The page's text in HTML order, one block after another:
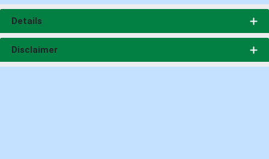
Details
Disclaimer